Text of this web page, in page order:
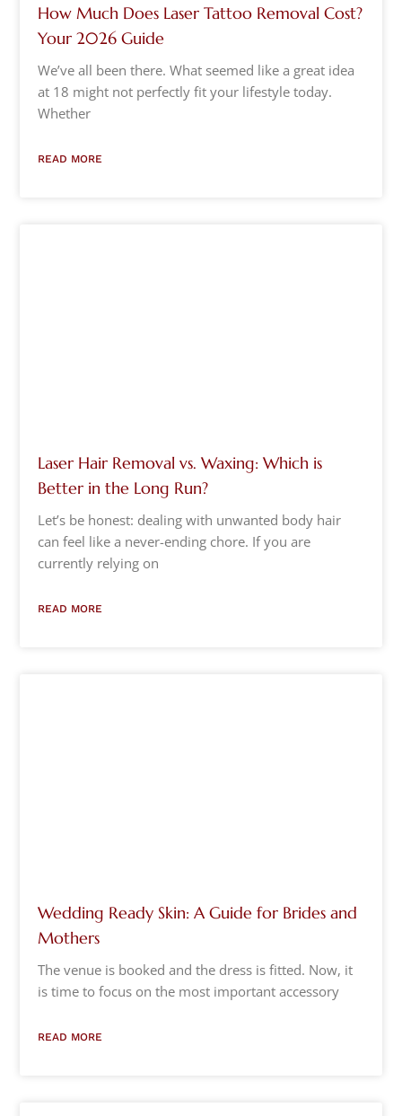
How Much Does Laser Tattoo Removal Cost?
Your 2026 Guide
We’ve all been there. What seemed like a great idea
at 18 might not perfectly fit your lifestyle today.
Whether
READ MORE
Laser Hair Removal vs. Waxing: Which is
Better in the Long Run?
Let’s be honest: dealing with unwanted body hair
can feel like a never-ending chore. If you are
currently relying on
READ MORE
Wedding Ready Skin: A Guide for Brides and
Mothers
The venue is booked and the dress is fitted. Now, it
is time to focus on the most important accessory
READ MORE